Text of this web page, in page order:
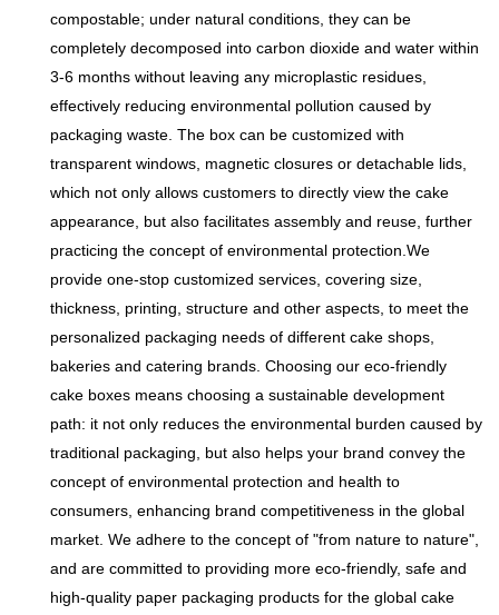
compostable; under natural conditions, they can be
completely decomposed into carbon dioxide and water within
3-6 months without leaving any microplastic residues,
effectively reducing environmental pollution caused by
packaging waste. The box can be customized with
transparent windows, magnetic closures or detachable lids,
which not only allows customers to directly view the cake
appearance, but also facilitates assembly and reuse, further
practicing the concept of environmental protection.We
provide one-stop customized services, covering size,
thickness, printing, structure and other aspects, to meet the
personalized packaging needs of different cake shops,
bakeries and catering brands. Choosing our eco-friendly
cake boxes means choosing a sustainable development
path: it not only reduces the environmental burden caused by
traditional packaging, but also helps your brand convey the
concept of environmental protection and health to
consumers, enhancing brand competitiveness in the global
market. We adhere to the concept of "from nature to nature",
and are committed to providing more eco-friendly, safe and
high-quality paper packaging products for the global cake